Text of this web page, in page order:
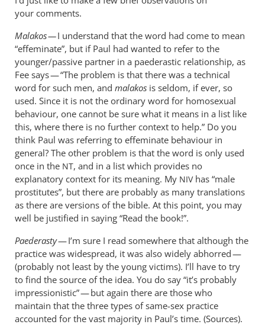
your comments.
Malakos —I understand that the word had come to mean
“effeminate”, but if Paul had wanted to refer to the
younger/passive partner in a paederastic relationship, as
Fee says — “The problem is that there was a technical
word for such men, and malakos is seldom, if ever, so
used. Since it is not the ordinary word for homosexual
behaviour, one cannot be sure what it means in a list like
this, where there is no further context to help.” Do you
think Paul was referring to effeminate behaviour in
general? The other problem is that the word is only used
once in the NT, and in a list which provides no
explanatory context for its meaning. My NIVhas “male
prostitutes”, but there are probably as many translations
as there are versions of the bible. At this point, you may
well be justified in saying “Read the book!”.
Paederasty— I’m sure I read somewhere that although the
practice was widespread, it was also widely abhorred —
(probably not least by the young victims). I’ll have to try
to find the source of the idea. You do say “it’s probably
impressionistic” — but again there are those who
maintain that the three types of same-sex practice
accounted for the vast majority in Paul’s time. (Sources).